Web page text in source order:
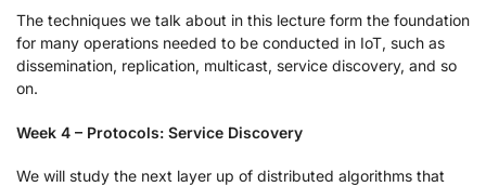
The techniques we talk about in this lecture form the foundation
for many operations needed to be conducted in IoT, such as
dissemination, replication, multicast, service discovery, and so
on.
Week 4 – Protocols: Service Discovery
We will study the next layer up of distributed algorithms that